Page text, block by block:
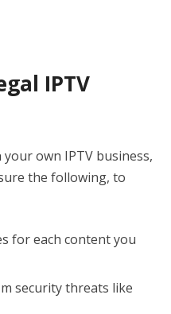
IPTV
own IPTV business,
the following, to
for each content you
security threats like